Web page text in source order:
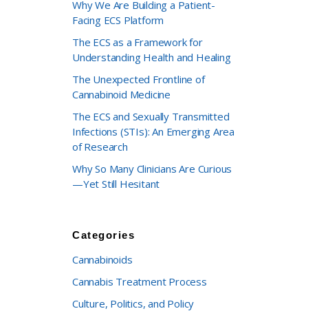
Why We Are Building a Patient-
Facing ECS Platform
The ECS as a Framework for
Understanding Health and Healing
The Unexpected Frontline of
Cannabinoid Medicine
The ECS and Sexually Transmitted
Infections (STIs): An Emerging Area
of Research
Why So Many Clinicians Are Curious
—Yet Still Hesitant
Categories
Cannabinoids
Cannabis Treatment Process
Culture, Politics, and Policy